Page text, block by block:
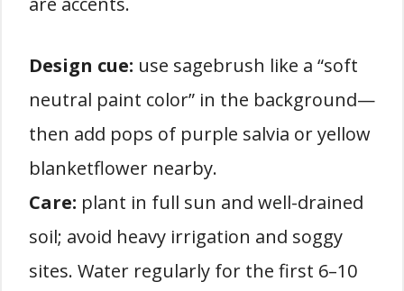
Design cue: use sagebrush like a “soft
neutral paint color” in the background—
then add pops of purple salvia or yellow
blanketflower nearby.
Care: plant in full sun and well-drained
soil; avoid heavy irrigation and soggy
sites. Water regularly for the first 6–10